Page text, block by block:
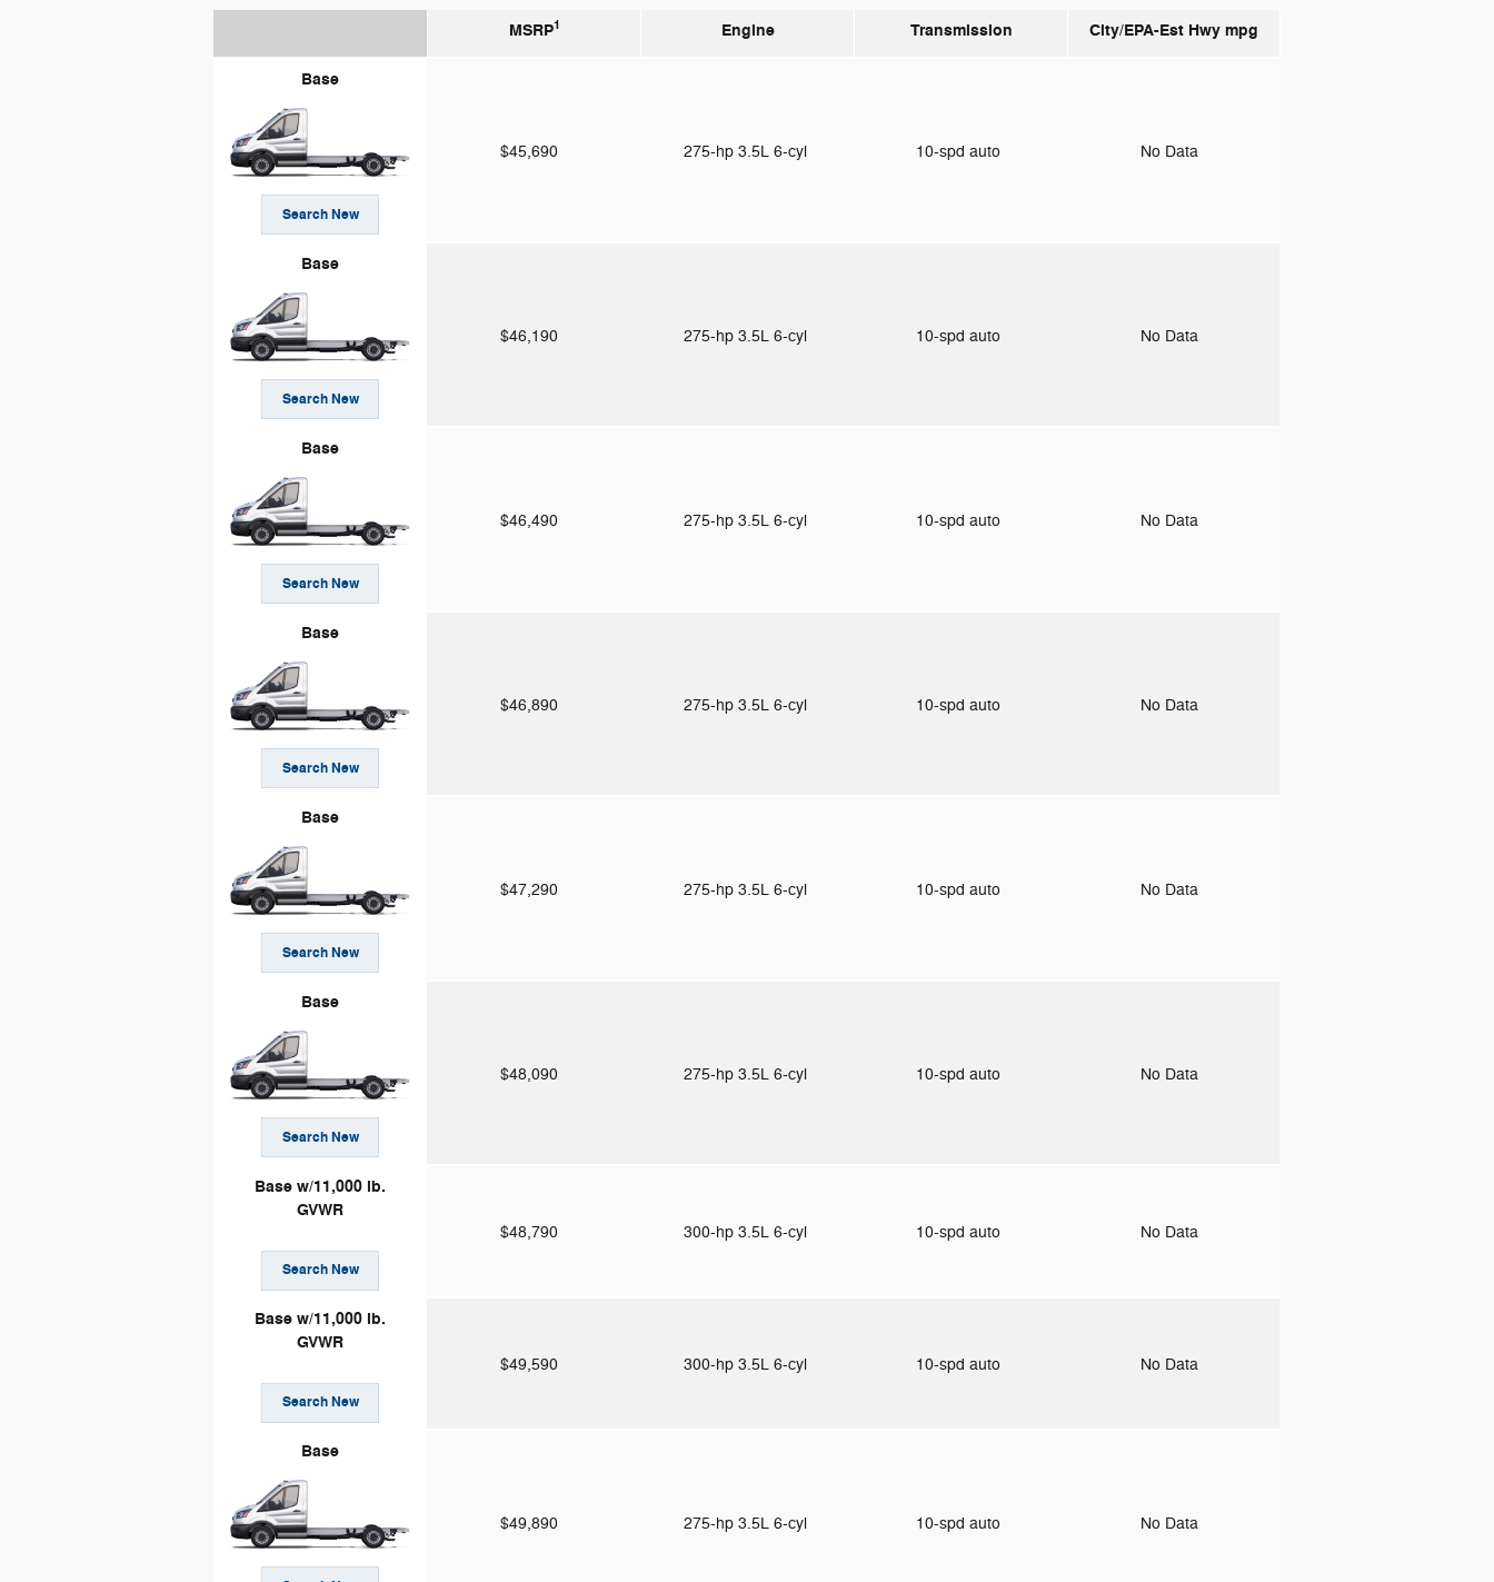
MSRP1 Engine Transmission City/EPA-Est Hwy mpg
Base
Search New
$45,690 275-hp 3.5L 6-cyl 10-spd auto No Data
Base
Search New
$46,190 275-hp 3.5L 6-cyl 10-spd auto No Data
Base
Search New
$46,490 275-hp 3.5L 6-cyl 10-spd auto No Data
Base
Search New
$46,890 275-hp 3.5L 6-cyl 10-spd auto No Data
Base
Search New
$47,290 275-hp 3.5L 6-cyl 10-spd auto No Data
Base
Search New
$48,090 275-hp 3.5L 6-cyl 10-spd auto No Data
Base w/11,000 lb.
GVWR
Search New
$48,790 300-hp 3.5L 6-cyl 10-spd auto No Data
Base w/11,000 lb.
GVWR
Search New
$49,590 300-hp 3.5L 6-cyl 10-spd auto No Data
Base
$49,890 275-hp 3.5L 6-cyl 10-spd auto No Data